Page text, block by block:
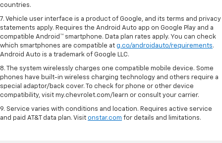
countries.
7. Vehicle user interface is a product of Google, and its terms and privacy
statements apply. Requires the Android Auto app on Google Play and a
compatible Android™ smartphone. Data plan rates apply. You can check
which smartphones are compatible at g.co/androidauto/requirements.
Android Auto is a trademark of Google LLC.
8. The system wirelessly charges one compatible mobile device. Some
phones have built-in wireless charging technology and others require a
special adaptor/back cover. To check for phone or other device
compatibility, visit my.chevrolet.com/learn or consult your carrier.
9. Service varies with conditions and location. Requires active service
and paid AT&T data plan. Visit onstar.com for details and limitations.